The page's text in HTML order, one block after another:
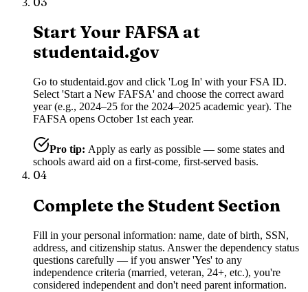
Start Your FAFSA at
studentaid.gov
Go to studentaid.gov and click 'Log In' with your FSA ID.
Select 'Start a New FAFSA' and choose the correct award
year (e.g., 2024–25 for the 2024–2025 academic year). The
FAFSA opens October 1st each year.
Pro tip: Apply as early as possible — some states and
schools award aid on a first-come, first-served basis.
04
Complete the Student Section
Fill in your personal information: name, date of birth, SSN,
address, and citizenship status. Answer the dependency status
questions carefully — if you answer 'Yes' to any
independence criteria (married, veteran, 24+, etc.), you're
considered independent and don't need parent information.